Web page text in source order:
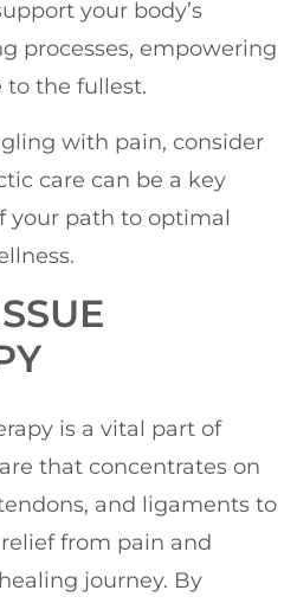
your body’s
processes, empowering
to the fullest.
with pain, consider
care can be a key
your path to optimal
is a vital part of
that concentrates on
and ligaments to
from pain and
journey. By